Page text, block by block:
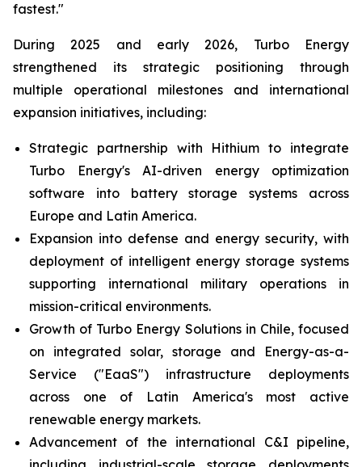
fastest."
During 2025 and early 2026, Turbo Energy
strengthened its strategic positioning through
multiple operational milestones and international
expansion initiatives, including:
Strategic partnership with Hithium to integrate
Turbo Energy's AI-driven energy optimization
software into battery storage systems across
Europe and Latin America.
Expansion into defense and energy security, with
deployment of intelligent energy storage systems
supporting international military operations in
mission-critical environments.
Growth of Turbo Energy Solutions in Chile, focused
on integrated solar, storage and Energy-as-a-
Service ("EaaS") infrastructure deployments
across one of Latin America's most active
renewable energy markets.
Advancement of the international C&I pipeline,